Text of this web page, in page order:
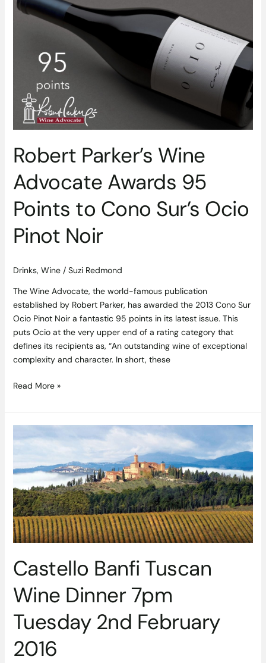
Robert Parker’s Wine
Advocate Awards 95
Points to Cono Sur’s Ocio
Pinot Noir
Drinks, Wine/ Suzi Redmond
The Wine Advocate, the world-famous publication
established by Robert Parker, has awarded the 2013 Cono Sur
Ocio Pinot Noir a fantastic 95 points in its latest issue. This
puts Ocio at the very upper end of a rating category that
defines its recipients as, “An outstanding wine of exceptional
complexity and character. In short, these
Wine
Cono
Sur’s
Ocio
Noir
Read More »
Castello Banfi Tuscan
Wine Dinner 7pm
Tuesday 2nd February
2016
Wine
Dinner
7pm
Tuesday
2nd
February